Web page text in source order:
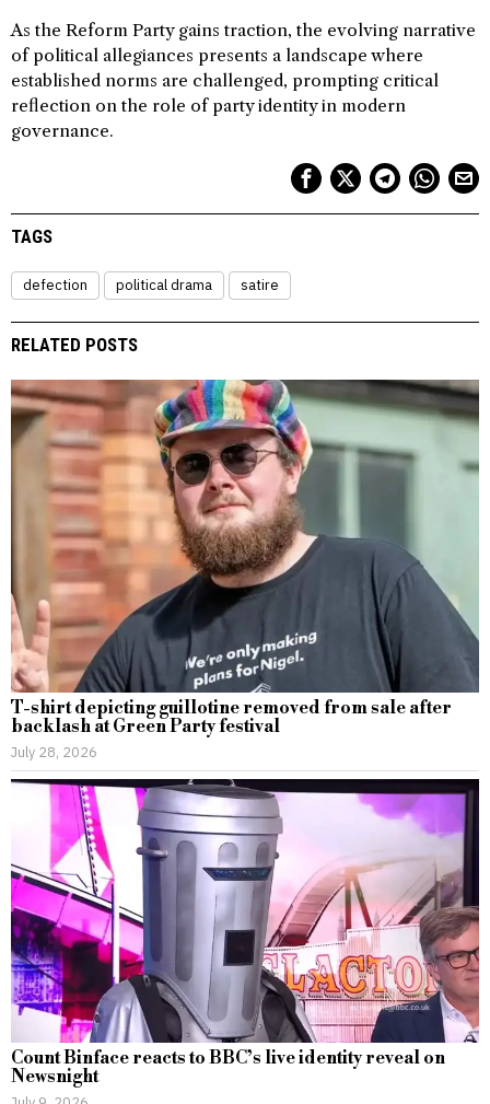
As the Reform Party gains traction, the evolving narrative
of political allegiances presents a landscape where
established norms are challenged, prompting critical
reflection on the role of party identity in modern
governance.
TAGS
defection political drama satire
RELATED POSTS
T-shirt depicting guillotine removed from sale after
backlash at Green Party festival
July 28, 2026
Count Binface reacts to BBC’s live identity reveal on
Newsnight